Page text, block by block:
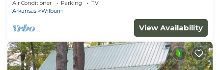
Air Conditioner Parking
TV
Arkansas
Wilburn
View Availability